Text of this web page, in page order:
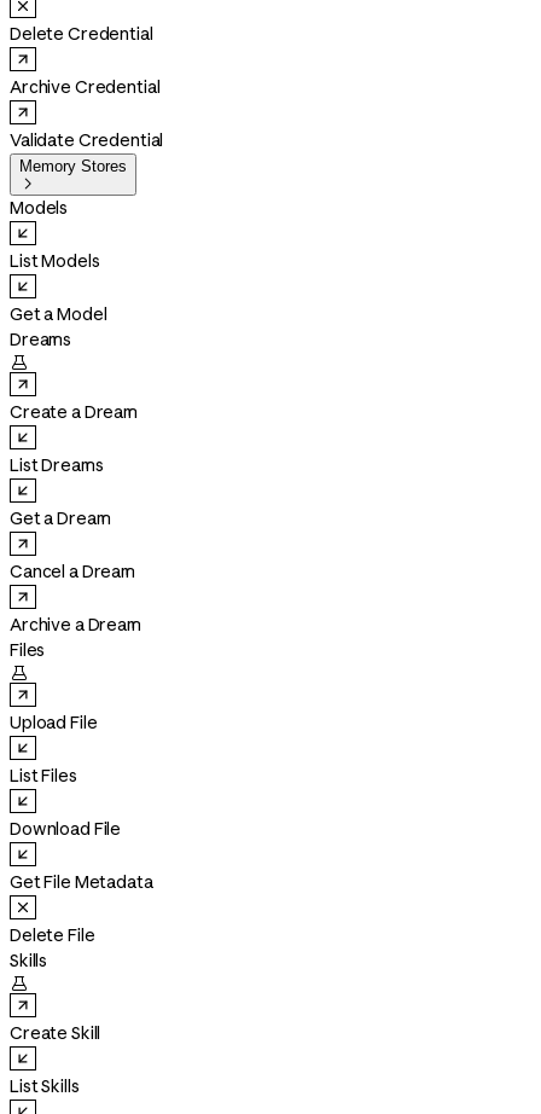
Delete Credential
Archive Credential
Validate Credential
Memory Stores

Models
List Models
Get a Model
Dreams

Create a Dream
List Dreams
Get a Dream
Cancel a Dream
Archive a Dream
Files

Upload File
List Files
Download File
Get File Metadata
Delete File
Skills

Create Skill
List Skills